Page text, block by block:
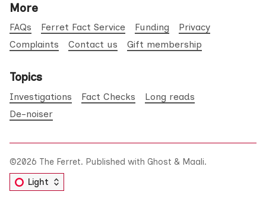
More
FAQs Ferret Fact Service Funding
Privacy
Complaints
Contact us Gift membership
Topics
Investigations Fact Checks
Long reads
De-noiser
©2026 The Ferret. Published with Ghost & Maali.